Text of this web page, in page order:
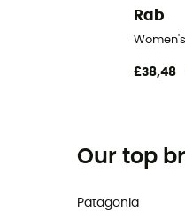
Rab
£38,48
Our top
Patagonia